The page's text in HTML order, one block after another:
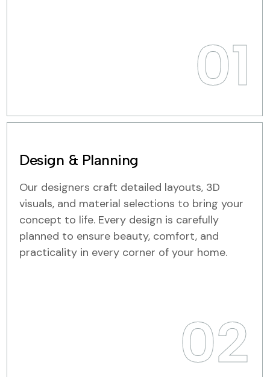
01
Design & Planning
Our designers craft detailed layouts, 3D
visuals, and material selections to bring your
concept to life. Every design is carefully
planned to ensure beauty, comfort, and
practicality in every corner of your home.
02